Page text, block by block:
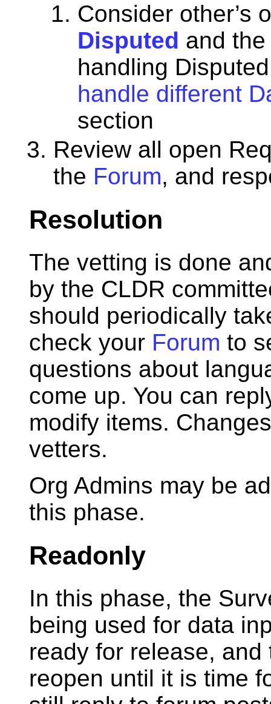
Consider other’s
Disputed and
handling
handle different
section
Review all open
the Forum, and
Resolution
The vetting is done
by the CLDR
should periodically
check your Forum to
questions about
come up. You can
modify items.
vetters.
Org Admins may be
this phase.
Readonly
In this phase, the
being used for data
ready for release,
reopen until it is time